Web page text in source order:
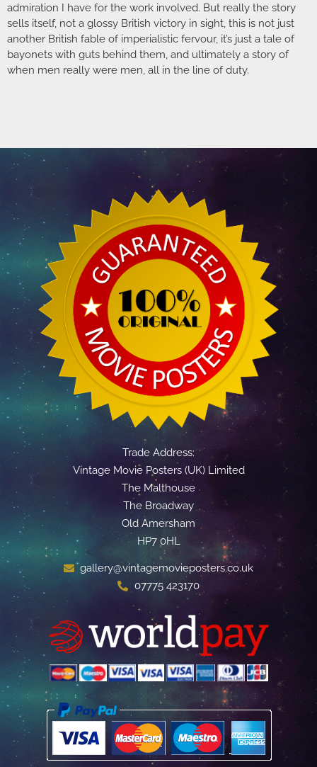
admiration I have for the work involved. But really the story
sells itself, not a glossy British victory in sight, this is not just
another British fable of imperialistic fervour, it’s just a tale of
bayonets with guts behind them, and ultimately a story of
when men really were men, all in the line of duty.
Trade Address:
Vintage Movie Posters (UK) Limited
The Malthouse
The Broadway
Old Amersham
HP7 0HL
gallery@vintagemovieposters.co.uk
07775 423170